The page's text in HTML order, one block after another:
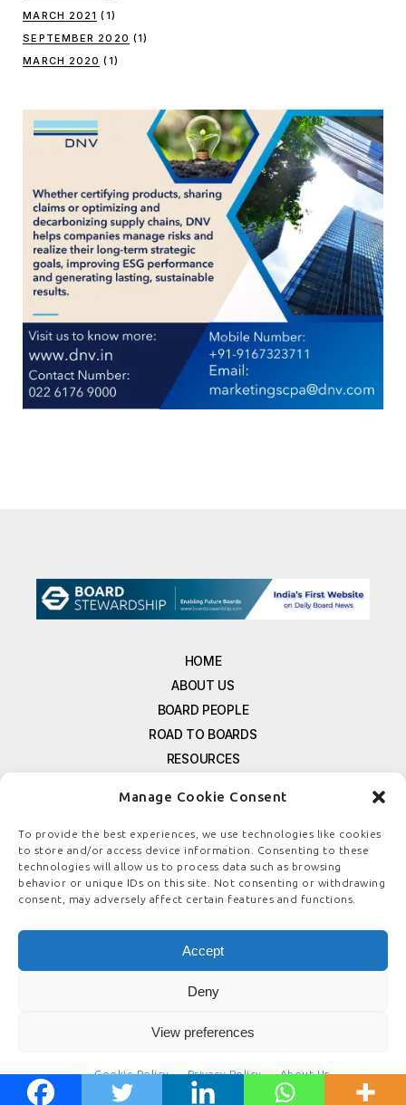
Manage Cookie Consent
To provide the best experiences, we use technologies like cookies
to store and/or access device information. Consenting to these
technologies will allow us to process data such as browsing
behavior or unique IDs on this site. Not consenting or withdrawing
consent, may adversely affect certain features and functions.
Accept
Deny
View preferences
Cookie Policy Privacy Policy About Us
MARCH 2021 (1)
SEPTEMBER 2020 (1)
MARCH 2020 (1)
HOME
ABOUT US
BOARD PEOPLE
ROAD TO BOARDS
RESOURCES
FREE NEWSLETTER SIGNUP
CONTACT US
PRIVACY POLICY
REFUND POLICY
TERMS & CONDITIONS
COOKIE POLICY
© COPYRIGHT
BOARDSTEWARDSHIP.COM